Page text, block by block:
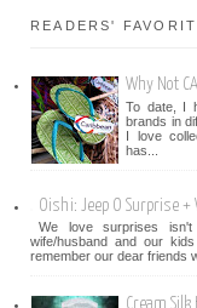
READERS'
Why Not
To date, I
brands in
I love
has...
Oishi: Jeep O Surprise
We love surprises
wife/husband and our
remember our dear friends
Cream Silk